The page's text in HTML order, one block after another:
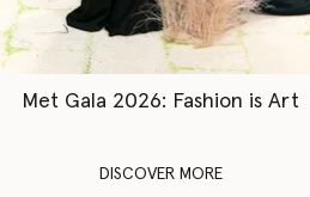
Met Gala 2026: Fashion is Art
DISCOVER MORE